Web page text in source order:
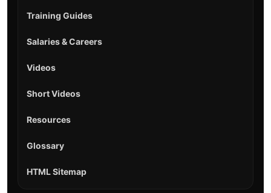
Training Guides
Salaries & Careers
Videos
Short Videos
Resources
Glossary
HTML Sitemap